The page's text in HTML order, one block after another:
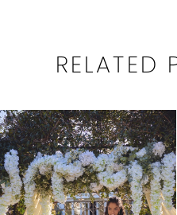
RELATED
Related
Products
Carousel
Skip
to
end